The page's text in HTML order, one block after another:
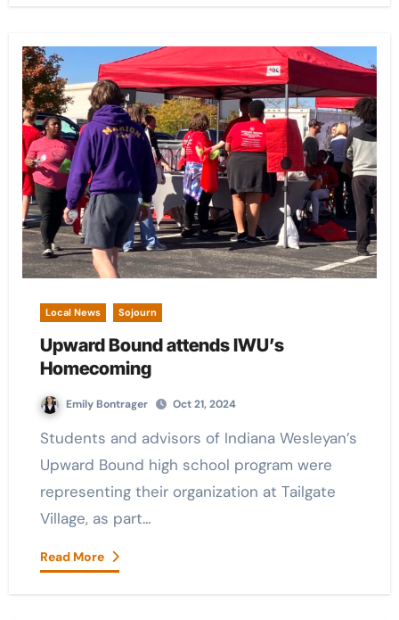
Local News Sojourn
Upward Bound attends IWU’s
Homecoming
Emily Bontrager Oct 21, 2024
Students and advisors of Indiana Wesleyan’s
Upward Bound high school program were
representing their organization at Tailgate
Village, as part…
Read More